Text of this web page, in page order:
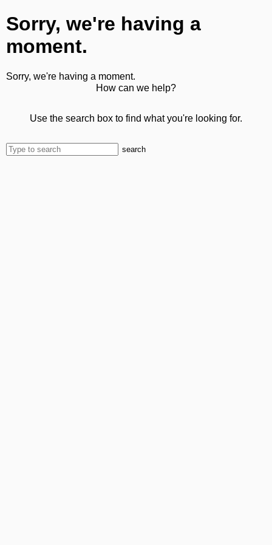
Sorry, we're having a
moment.
Sorry, we're having a moment.
How can we help?
Use the search box to find what you're looking for.
search